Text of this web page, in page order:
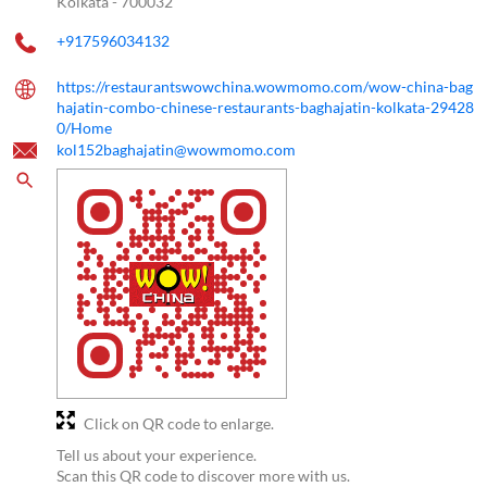
+917596034132
https://restaurantswowchina.wowmomo.com/wow-china-bag
hajatin-combo-chinese-restaurants-baghajatin-kolkata-29428
0/Home
kol152baghajatin@wowmomo.com
Tell us about your experience.
Scan this QR code to discover more with us.
Click on QR code to enlarge.